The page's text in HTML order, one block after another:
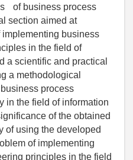
of business process
section aimed at
business
in the field of
a scientific and practical
a methodological
process
in the field of information
of the obtained
of using the developed
of implementing
principles in the field